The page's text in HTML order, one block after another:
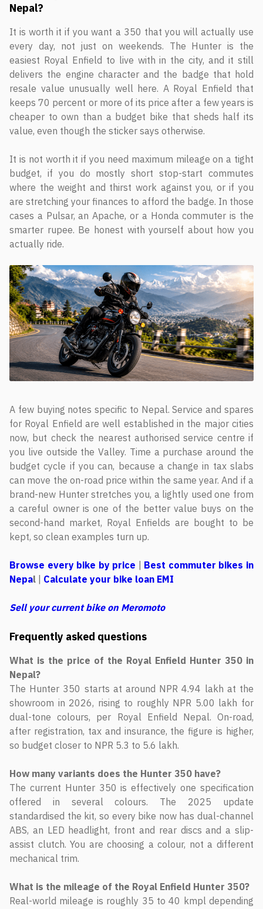
Nepal?
It is worth it if you want a 350 that you will actually use
every day, not just on weekends. The Hunter is the
easiest Royal Enfield to live with in the city, and it still
delivers the engine character and the badge that hold
resale value unusually well here. A Royal Enfield that
keeps 70 percent or more of its price after a few years is
cheaper to own than a budget bike that sheds half its
value, even though the sticker says otherwise.
It is not worth it if you need maximum mileage on a tight
budget, if you do mostly short stop-start commutes
where the weight and thirst work against you, or if you
are stretching your finances to afford the badge. In those
cases a Pulsar, an Apache, or a Honda commuter is the
smarter rupee. Be honest with yourself about how you
actually ride.
A few buying notes specific to Nepal. Service and spares
for Royal Enfield are well established in the major cities
now, but check the nearest authorised service centre if
you live outside the Valley. Time a purchase around the
budget cycle if you can, because a change in tax slabs
can move the on-road price within the same year. And if a
brand-new Hunter stretches you, a lightly used one from
a careful owner is one of the better value buys on the
second-hand market, Royal Enfields are bought to be
kept, so clean examples turn up.
Browse every bike by price
Best commuter bikes in
Nepal Calculate your bike loan EMI
Sell your current bike on Meromoto
Frequently asked questions
What is the price of the Royal Enfield Hunter 350 in
Nepal?
The Hunter 350 starts at around NPR 4.94 lakh at the
showroom in 2026, rising to roughly NPR 5.00 lakh for
dual-tone colours, per Royal Enfield Nepal. On-road,
after registration, tax and insurance, the figure is higher,
so budget closer to NPR 5.3 to 5.6 lakh.
How many variants does the Hunter 350 have?
The current Hunter 350 is effectively one specification
offered in several colours. The 2025 update
standardised the kit, so every bike now has dual-channel
ABS, an LED headlight, front and rear discs and a slip-
assist clutch. You are choosing a colour, not a different
mechanical trim.
What is the mileage of the Royal Enfield Hunter 350?
Real-world mileage is roughly 35 to 40 kmpl depending